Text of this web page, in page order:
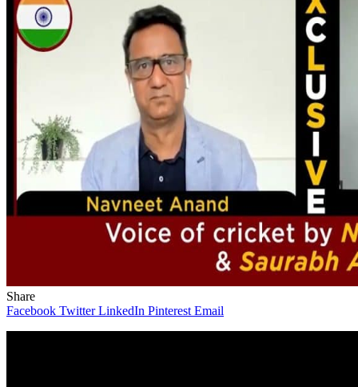
Share
Facebook Twitter LinkedIn Pinterest Email